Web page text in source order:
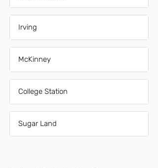
Irving
McKinney
College Station
Sugar Land